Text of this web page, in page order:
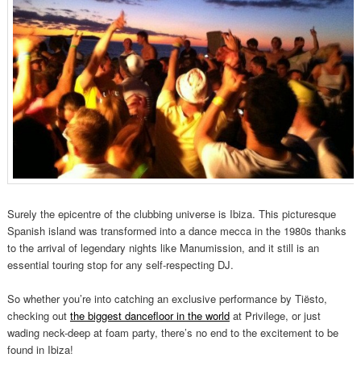
Surely the epicentre of the clubbing universe is Ibiza. This picturesque
Spanish island was transformed into a dance mecca in the 1980s thanks
to the arrival of legendary nights like Manumission, and it still is an
essential touring stop for any self-respecting DJ.
So whether you’re into catching an exclusive performance by Tiësto,
checking out the biggest dancefloor in the worldat Privilege, or just
wading neck-deep at foam party, there’s no end to the excitement to be
found in Ibiza!